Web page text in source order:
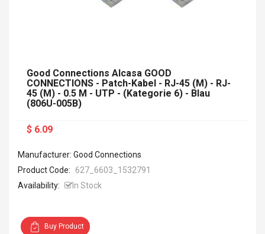
Good Connections Alcasa GOOD
CONNECTIONS - Patch-Kabel - RJ-45 (M) - RJ-
45 (M) - 0.5 M - UTP - (Kategorie 6) - Blau
(806U-005B)
$ 6.09
Manufacturer: Good Connections
Product Code:
627_6603_1532791
Availability:
In Stock
Buy Product